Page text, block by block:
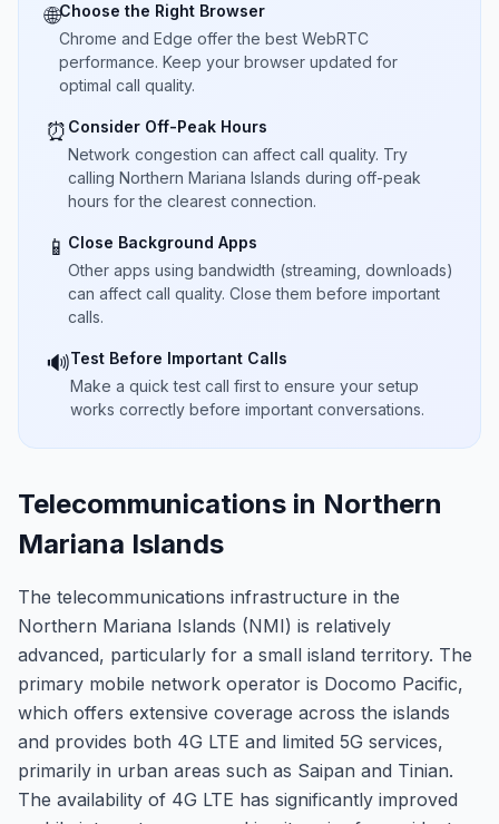
🌐Choose the Right Browser
Chrome and Edge offer the best WebRTC
performance. Keep your browser updated for
optimal call quality.
⏰ Consider Off-Peak Hours
Network congestion can affect call quality. Try
calling Northern Mariana Islands during off-peak
hours for the clearest connection.
📱 Close Background Apps
Other apps using bandwidth (streaming, downloads)
can affect call quality. Close them before important
calls.
🔊Test Before Important Calls
Make a quick test call first to ensure your setup
works correctly before important conversations.
Telecommunications in Northern
Mariana Islands
The telecommunications infrastructure in the
Northern Mariana Islands (NMI) is relatively
advanced, particularly for a small island territory. The
primary mobile network operator is Docomo Pacific,
which offers extensive coverage across the islands
and provides both 4G LTE and limited 5G services,
primarily in urban areas such as Saipan and Tinian.
The availability of 4G LTE has significantly improved